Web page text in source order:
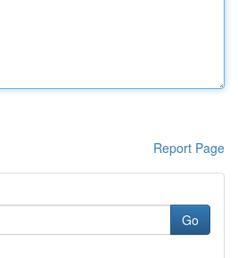
Report Page
Go